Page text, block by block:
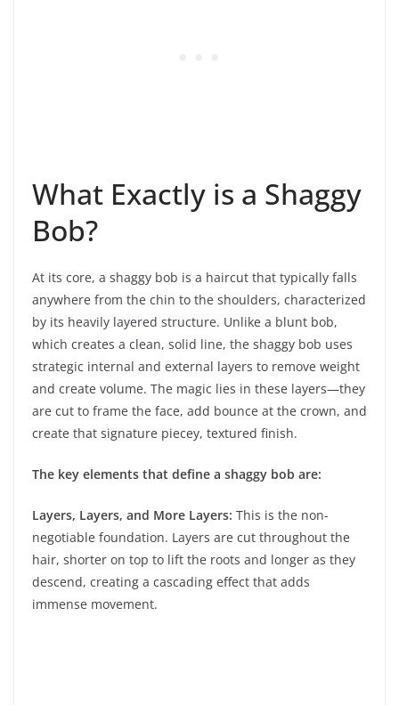
What Exactly is a Shaggy
Bob?
At its core, a shaggy bob is a haircut that typically falls
anywhere from the chin to the shoulders, characterized
by its heavily layered structure. Unlike a blunt bob,
which creates a clean, solid line, the shaggy bob uses
strategic internal and external layers to remove weight
and create volume. The magic lies in these layers—they
are cut to frame the face, add bounce at the crown, and
create that signature piecey, textured finish.
The key elements that define a shaggy bob are:
Layers, Layers, and More Layers: This is the non-
negotiable foundation. Layers are cut throughout the
hair, shorter on top to lift the roots and longer as they
descend, creating a cascading effect that adds
immense movement.